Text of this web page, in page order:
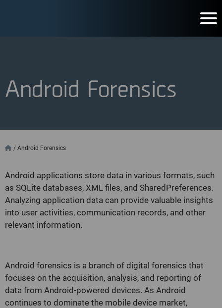
Android Forensics
/ Android Forensics
Android applications store data in various formats, such
as SQLite databases, XML files, and SharedPreferences.
Analyzing application data can provide valuable insights
into user activities, communication records, and other
relevant information.
Android forensics is a branch of digital forensics that
focuses on the acquisition, analysis, and reporting of
data from Android-powered devices. As Android
continues to dominate the mobile device market,